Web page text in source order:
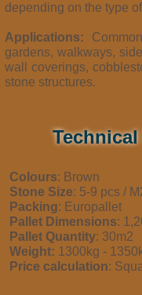
depending on the type
Applications:
gardens, walkways,
wall coverings,
stone structures.
Colours: Brown
Stone Size: 5-9 pcs /
Packing: Europallet
Pallet Dimensions:
Pallet Quantity: 30m2
Weight: 1300kg -
Price calculation: